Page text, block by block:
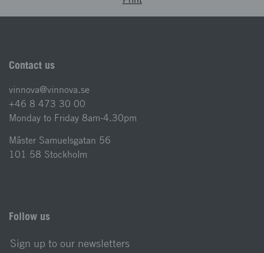
Contact us
vinnova@vinnova.se
+46 8 473 30 00
Monday to Friday 8am-4.30pm
Mäster Samuelsgatan 56
101 58 Stockholm
Follow us
Sign up to our newsletters